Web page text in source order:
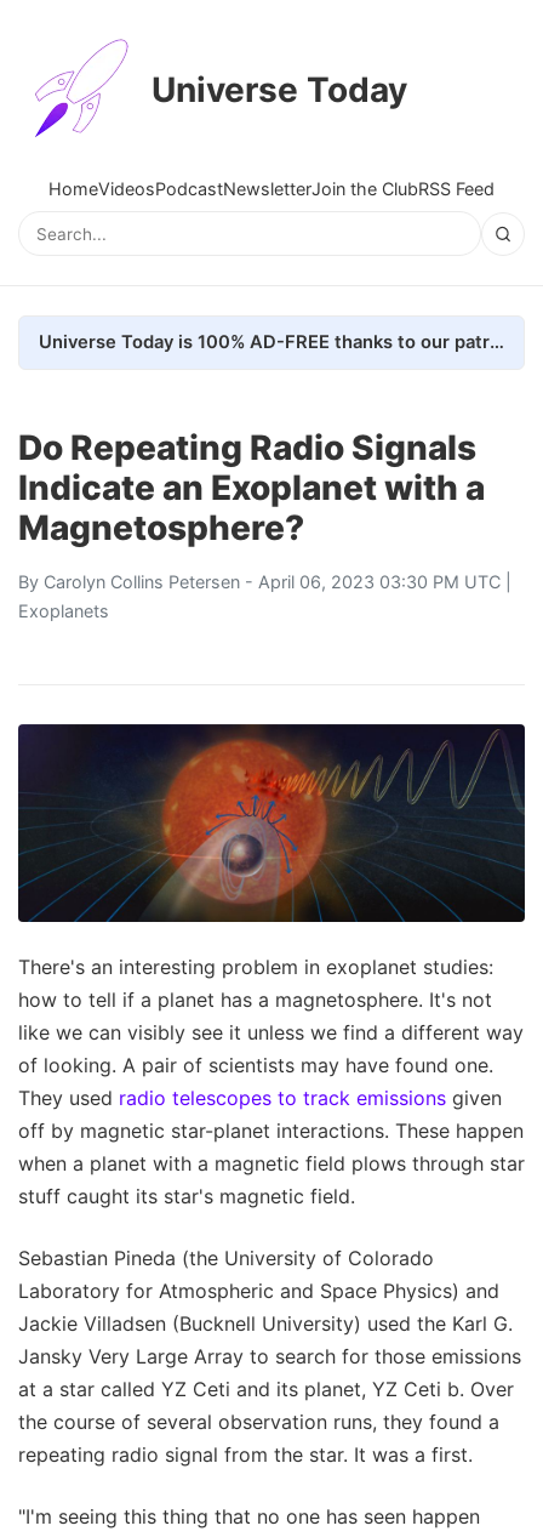
Universe Today
HomeVideosPodcastNewsletterJoin the ClubRSS Feed
Universe Today is 100% AD-FREE thanks to our patrons. Here's how we do it
Do Repeating Radio Signals
Indicate an Exoplanet with a
Magnetosphere?
By Carolyn Collins Petersen - April 06, 2023 03:30 PM UTC |
Exoplanets
There's an interesting problem in exoplanet studies:
how to tell if a planet has a magnetosphere. It's not
like we can visibly see it unless we find a different way
of looking. A pair of scientists may have found one.
They used radio telescopes to track emissions given
off by magnetic star-planet interactions. These happen
when a planet with a magnetic field plows through star
stuff caught its star's magnetic field.
Sebastian Pineda (the University of Colorado
Laboratory for Atmospheric and Space Physics) and
Jackie Villadsen (Bucknell University) used the Karl G.
Jansky Very Large Array to search for those emissions
at a star called YZ Ceti and its planet, YZ Ceti b. Over
the course of several observation runs, they found a
repeating radio signal from the star. It was a first.
"I'm seeing this thing that no one has seen happen